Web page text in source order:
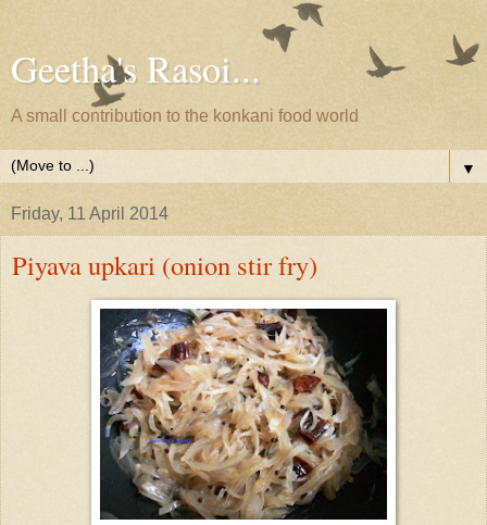
Geetha's Rasoi...
A small contribution to the konkani food world
▼
Friday, 11 April 2014
Piyava upkari (onion stir fry)